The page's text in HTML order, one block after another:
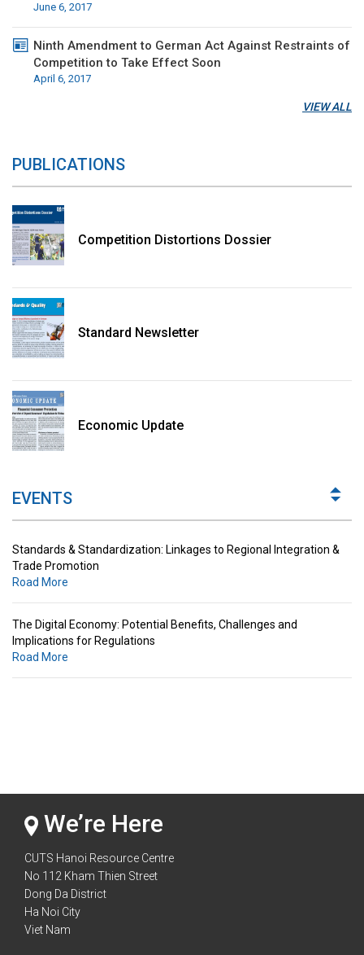
June 6, 2017
Ninth Amendment to German Act Against Restraints of
Competition to Take Effect Soon
April 6, 2017
VIEW ALL
PUBLICATIONS
Competition Distortions Dossier
Standard Newsletter
Economic Update
EVENTS
Standards & Standardization: Linkages to Regional Integration &
Trade Promotion
Road More
Implications for Regulations
Road More
Standards & Standardization: Linkages to Regional Integration &
Trade Promotion
Road More
The Digital Economy: Potential Benefits, Challenges and
Implications for Regulations
Road More
We’re Here
CUTS Hanoi Resource Centre
No 112 Kham Thien Street
Dong Da District
Ha Noi City
Viet Nam